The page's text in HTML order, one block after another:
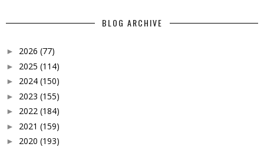
BLOG ARCHIVE
► 2026 (77)
► 2025 (114)
► 2024 (150)
► 2023 (155)
► 2022 (184)
► 2021 (159)
► 2020 (193)